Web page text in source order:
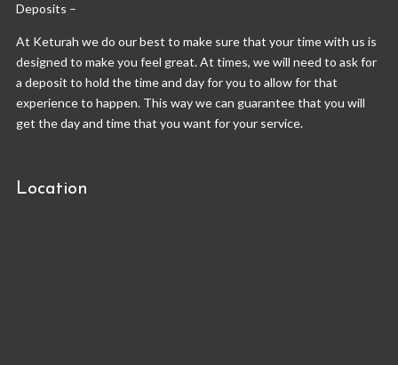
Deposits –
At Keturah we do our best to make sure that your time with us is
designed to make you feel great. At times, we will need to ask for
a deposit to hold the time and day for you to allow for that
experience to happen. This way we can guarantee that you will
get the day and time that you want for your service.
Location